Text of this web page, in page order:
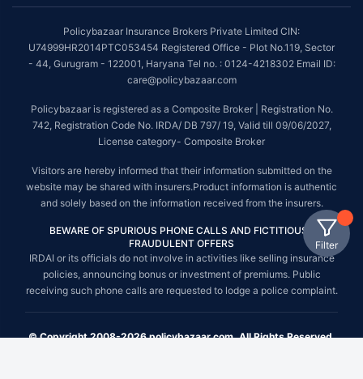
Filter
Policybazaar Insurance Brokers Private Limited CIN:
U74999HR2014PTC053454 Registered Office - Plot No.119, Sector
- 44, Gurugram - 122001, Haryana Tel no. : 0124-4218302 Email ID:
care@policybazaar.com
Policybazaar is registered as a Composite Broker | Registration No.
742, Registration Code No. IRDA/ DB 797/ 19, Valid till 09/06/2027,
License category- Composite Broker
Visitors are hereby informed that their information submitted on the
website may be shared with insurers.Product information is authentic
and solely based on the information received from the insurers.
BEWARE OF SPURIOUS PHONE CALLS AND FICTITIOUS /
FRAUDULENT OFFERS
IRDAI or its officials do not involve in activities like selling insurance
policies, announcing bonus or investment of premiums. Public
receiving such phone calls are requested to lodge a police complaint.
© Copyright 2008-2026 policybazaar.com. All Rights Reserved.